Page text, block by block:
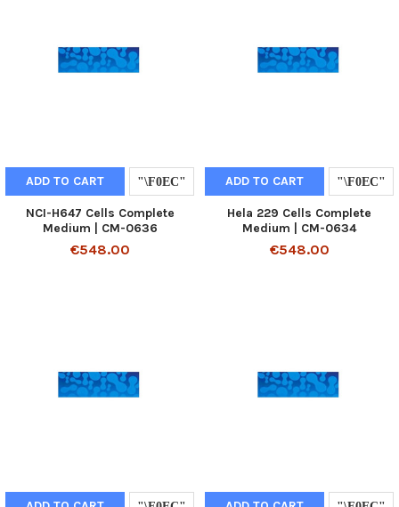
ADD TO CART
NCI-H647 Cells Complete
Medium | CM-0636
€548.00
ADD TO CART
Hela 229 Cells Complete
Medium | CM-0634
€548.00